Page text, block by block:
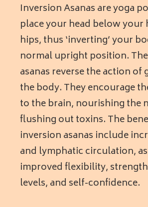
Inversion Asanas are yoga
place your head below your
hips, thus ‘inverting’ your
normal upright position.
asanas reverse the action of
the body. They encourage
to the brain, nourishing the
flushing out toxins. The
inversion asanas include
and lymphatic circulation,
improved flexibility,
levels, and self-confidence.